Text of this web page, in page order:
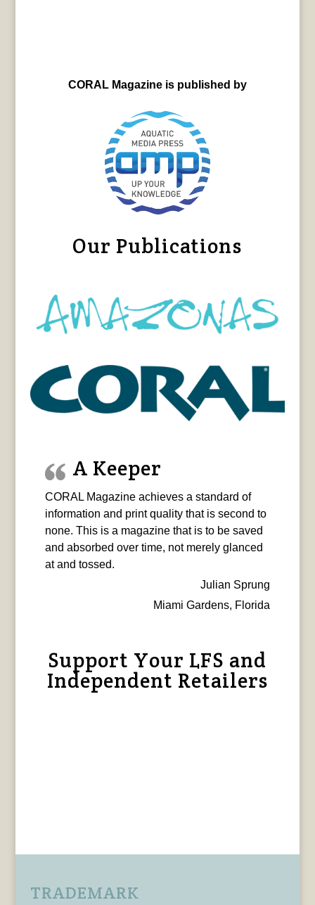
CORAL Magazine is published by
Our Publications
A Keeper
CORAL Magazine achieves a standard of
information and print quality that is second to
none. This is a magazine that is to be saved
and absorbed over time, not merely glanced
at and tossed.
Julian Sprung
Miami Gardens, Florida
Support Your LFS and
Independent Retailers
TRADEMARK